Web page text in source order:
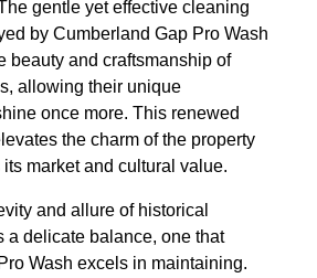
gentle yet effective cleaning
by Cumberland Gap Pro Wash
beauty and craftsmanship of
allowing their unique
once more. This renewed
the charm of the property
market and cultural value.
and allure of historical
a delicate balance, one that
Wash excels in maintaining.